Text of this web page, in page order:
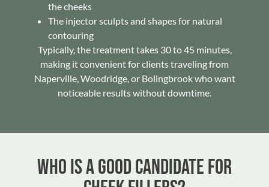
the cheeks
The injector sculpts and shapes for natural
contouring
Typically, the treatment takes 30 to 45 minutes,
making it convenient for clients traveling from
Naperville, Woodridge, or Bolingbrook who want
noticeable results without downtime.
Who Is a Good Candidate for